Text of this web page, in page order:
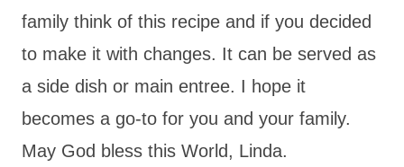
family think of this recipe and if you decided
to make it with changes. It can be served as
a side dish or main entree. I hope it
becomes a go-to for you and your family.
May God bless this World, Linda.